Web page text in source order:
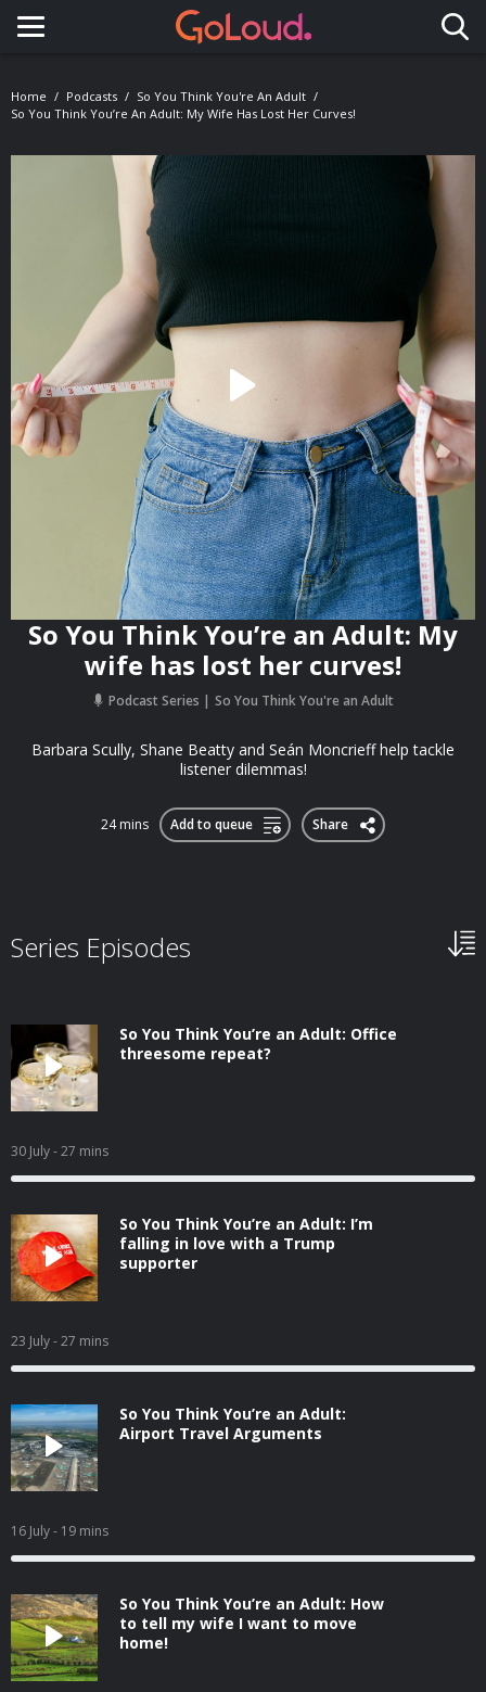
Toggle navigation
Home Podcasts
So You Think You're An Adult
So You Think You’re An Adult: My Wife Has Lost Her Curves!
So You Think You’re an Adult: My
wife has lost her curves!
Podcast Series So You Think You're an Adult
Barbara Scully, Shane Beatty and Seán Moncrieff help tackle
listener dilemmas!
24 mins Add to queue Share
Series Episodes
So You Think You’re an Adult: Office
threesome repeat?
30 July- 27 mins
So You Think You’re an Adult: I’m
falling in love with a Trump
supporter
23 July- 27 mins
So You Think You’re an Adult:
Airport Travel Arguments
16 July- 19 mins
So You Think You’re an Adult: How
to tell my wife I want to move
home!